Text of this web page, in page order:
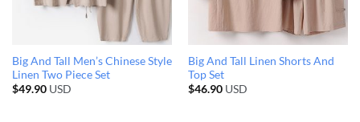
Big And Tall Men’s Chinese Style
Linen Two Piece Set
$49.90USD
Big And Tall Linen Shorts And
Top Set
$46.90USD